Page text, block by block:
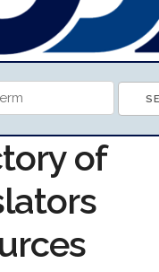
of